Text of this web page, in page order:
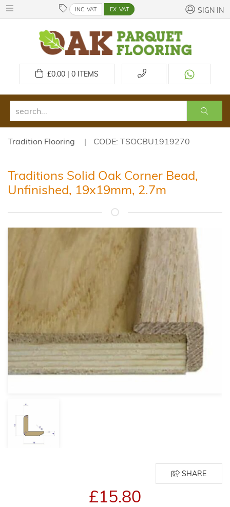
INC. VAT EX. VAT SIGN IN
£0.00 | 0ITEMS
Tradition Flooring CODE: TSOCBU1919270
Traditions Solid Oak Corner Bead,
Unfinished, 19x19mm, 2.7m
SHARE
£15.80